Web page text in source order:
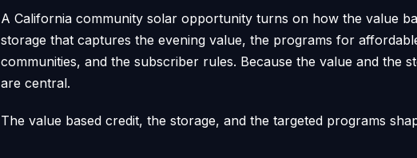
A California community solar opportunity turns on how the value
storage that captures the evening value, the programs for
communities, and the subscriber rules. Because the value and the
are central.
The value based credit, the storage, and the targeted programs